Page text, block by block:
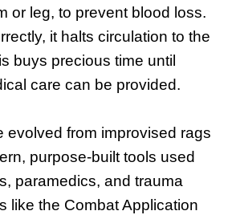
or leg, to prevent blood loss.
it halts circulation to the
buys precious time until
care can be provided.
evolved from improvised rags
purpose-built tools used
paramedics, and trauma
like the Combat Application